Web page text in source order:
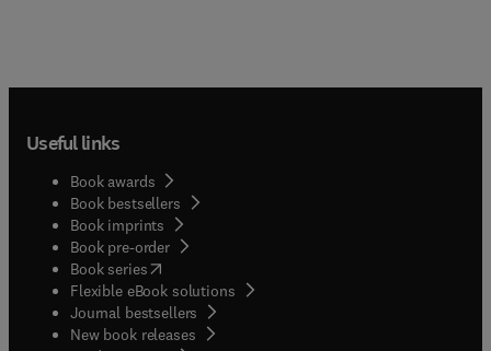
Useful links
Book awards
Book bestsellers
Book imprints
Book pre-order
Book series(opens in new tab/window
Flexible eBook solutions
Journal bestsellers
New book releases